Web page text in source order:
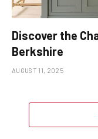
Discover the
Berkshire
AUGUST 11, 2025